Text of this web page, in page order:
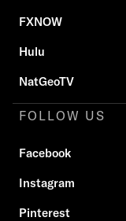
FXNOW
Hulu
NatGeoTV
FOLLOW US
Facebook
Instagram
Pinterest